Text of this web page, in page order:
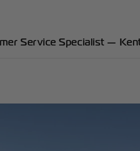
Service Specialist —